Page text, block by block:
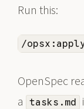
Run this:
/
OpenSpec
a tasks.md